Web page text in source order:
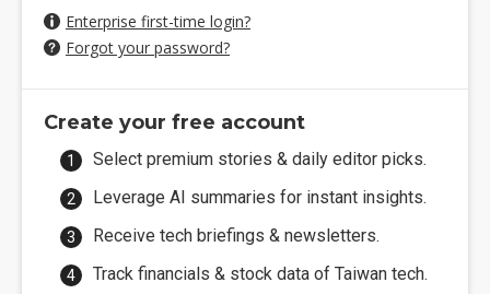
Enterprise first-time login?
Forgot your password?
Create your free account
Select premium stories & daily editor picks.
Leverage AI summaries for instant insights.
Receive tech briefings & newsletters.
Track financials & stock data of Taiwan tech.